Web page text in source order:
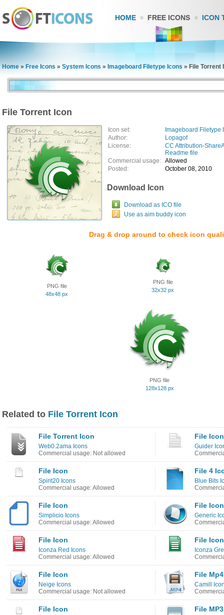
HOME FREE ICONS ICON
Home » Free Icons » System Icons » Imageboard Filetype Icons » File Torrent
File Torrent Icon
Icon set:
Imageboard Filetype
Author:
Lopagof
License:
CC Attribution-
Readme file
Commercial usage: Allowed
Posted:
October 08, 2010
Download Icon
Download as ICO file
Use as aim buddy icon
Drag & drop around to check icon
PNG file
48x48 px
PNG file
32x32 px
PNG file
128x128 px
Related to File Torrent Icon
File Torrent Icon
Web0.2ama Icons
Commercial usage: Not allowed
File Icon
Guider
File Icon
Spirit20 Icons
Commercial usage: Allowed
File 4
Blue Bits
File Icon
Simplicio Icons
Commercial usage: Allowed
File Icon
Generic
File Icon
Iconza Red Icons
Commercial usage: Allowed
File Icon
Iconza
File Icon
Neige Icons
Commercial usage: Not allowed
File
Camill
File Icon File